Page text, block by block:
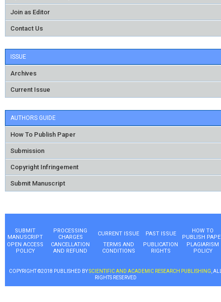
Join as Editor
Contact Us
ISSUE
Archives
Current Issue
AUTHORS GUIDE
How To Publish Paper
Submission
Copyright Infringement
Submit Manuscript
SUBMIT
MANUSCRIPT
PROCESSING
CHARGES
CURRENT ISSUE PAST ISSUE
HOW TO
PUBLISH
OPEN ACCESS
POLICY
CANCELLATION
AND REFUND
TERMS AND
CONDITIONS
PUBLICATION
RIGHTS
PLAGIARISM
POLICY
COPYRIGHT ©2018 PUBLISHED BYSCIENTIFIC AND ACADEMIC RESEARCH PUBLISHING ,
RIGHTS RESERVED